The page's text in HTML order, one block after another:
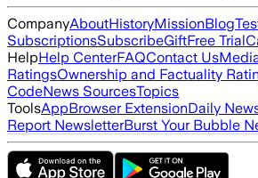
CompanyAboutHistoryMissionBlog
SubscriptionsSubscribeGiftFree Trial
HelpHelp CenterFAQContact Us
RatingsOwnership and Factuality
CodeNews SourcesTopics
ToolsAppBrowser ExtensionDaily
Report NewsletterBurst Your Bubble